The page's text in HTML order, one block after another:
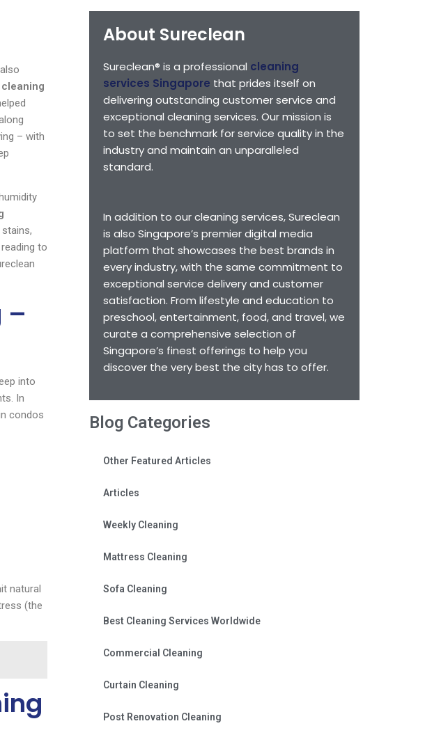
– with
to
–
into
In
condos
natural
(the
About Sureclean
Sureclean® is a professional cleaning
services Singapore that prides itself on
delivering outstanding customer service and
exceptional cleaning services. Our mission is
to set the benchmark for service quality in the
industry and maintain an unparalleled
standard.
In addition to our cleaning services, Sureclean
is also Singapore’s premier digital media
platform that showcases the best brands in
every industry, with the same commitment to
exceptional service delivery and customer
satisfaction. From lifestyle and education to
preschool, entertainment, food, and travel, we
curate a comprehensive selection of
Singapore’s finest offerings to help you
discover the very best the city has to offer.
Blog Categories
Other Featured Articles
Articles
Weekly Cleaning
Mattress Cleaning
Sofa Cleaning
Best Cleaning Services Worldwide
Commercial Cleaning
Curtain Cleaning
Post Renovation Cleaning